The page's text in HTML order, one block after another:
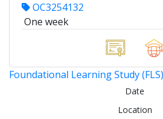
OC3254132
One week
Foundational Learning Study
Date
Location